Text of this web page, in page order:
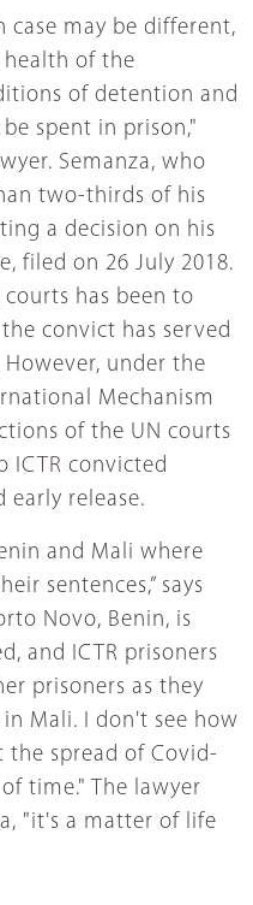
case may be different,
of the
of detention and
spent in prison,"
Semanza, who
two-thirds of his
a decision on his
filed on 26 July 2018.
courts has been to
convict has served
under the
Mechanism
of the UN courts
ICTR convicted
early release.
and Mali where
sentences,” says
Novo, Benin, is
and ICTR prisoners
prisoners as they
Mali. I don't see how
the spread of Covid-
time." The lawyer
"it's a matter of life